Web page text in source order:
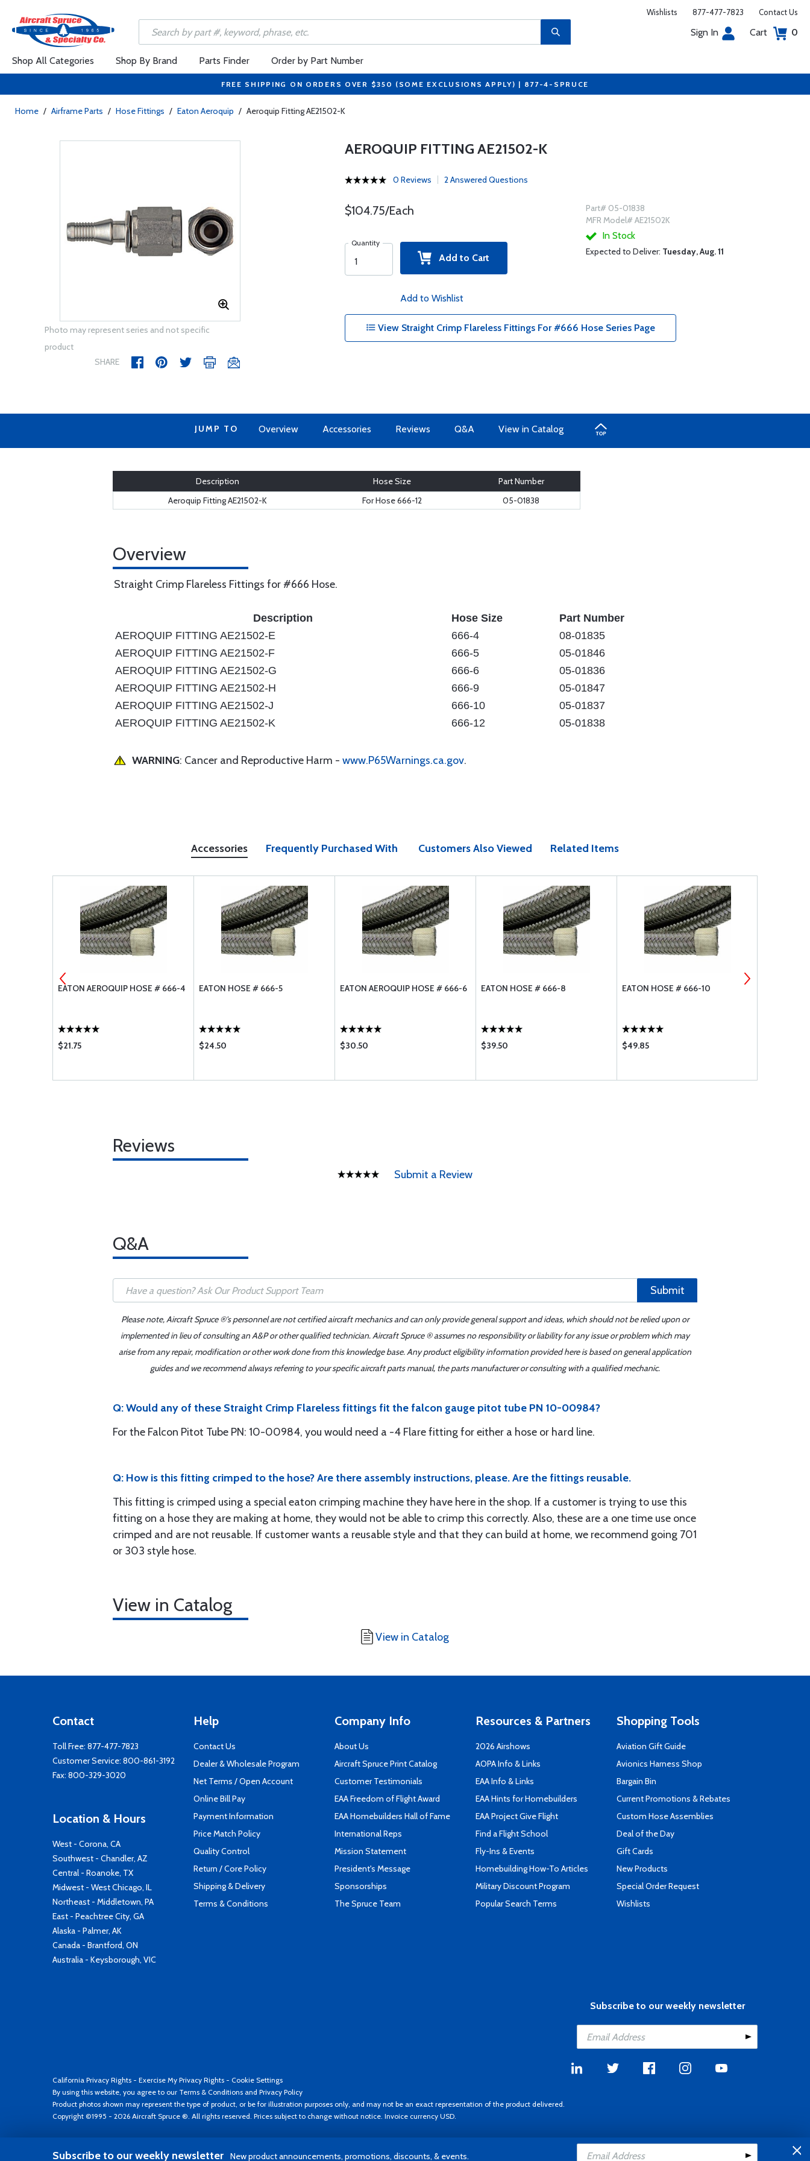
Wishlists 877-477-7823 Contact Us
Sign In Cart 0
Shop All Categories Shop By Brand Parts Finder Order by Part Number
FREE SHIPPING ON ORDERS OVER $350 (SOME EXCLUSIONS APPLY) | 877-4-SPRUCE
Home / Airframe Parts / Hose Fittings / Eaton Aeroquip / Aeroquip Fitting AE21502-K
Photo may represent series and not specific
product
SHARE
AEROQUIP FITTING AE21502-K
0 Reviews 2 Answered Questions
$104.75/Each
Quantity
Add to Cart
Add to Wishlist
Part# 05-01838
MFR Model# AE21502K
In Stock
Expected to Deliver: Tuesday, Aug. 11
View Straight Crimp Flareless Fittings For #666 Hose Series Page
JUMP TO Overview Accessories Reviews Q&A View in Catalog
Description Hose Size
Part Number
Aeroquip Fitting AE21502-K
For Hose 666-12 05-01838
Overview
Straight Crimp Flareless Fittings for #666 Hose.
Description Hose Size
Part Number
AEROQUIP FITTING AE21502-E
666-4
08-01835
AEROQUIP FITTING AE21502-F
666-5
05-01846
AEROQUIP FITTING AE21502-G
666-6
05-01836
AEROQUIP FITTING AE21502-H
666-9
05-01847
AEROQUIP FITTING AE21502-J
666-10
05-01837
AEROQUIP FITTING AE21502-K
666-12 05-01838
WARNING: Cancer and Reproductive Harm - www.P65Warnings.ca.gov.
Accessories Frequently Purchased With Customers Also Viewed Related Items
EATON AEROQUIP HOSE # 666-4
$21.75
EATON HOSE # 666-5
$24.50
EATON AEROQUIP HOSE # 666-6
$30.50
EATON HOSE # 666-8
$39.50
EATON HOSE # 666-10
$49.85
Reviews
Submit a Review
Q&A
Submit
Please note, Aircraft Spruce ®'s personnel are not certified aircraft mechanics and can only provide general support and ideas, which should not be relied upon or
implemented in lieu of consulting an A&P or other qualified technician. Aircraft Spruce ® assumes no responsibility or liability for any issue or problem which may
arise from any repair, modification or other work done from this knowledge base. Any product eligibility information provided here is based on general application
guides and we recommend always referring to your specific aircraft parts manual, the parts manufacturer or consulting with a qualified mechanic.
Q: Would any of these Straight Crimp Flareless fittings fit the falcon gauge pitot tube PN 10-00984?
For the Falcon Pitot Tube PN: 10-00984, you would need a -4 Flare fitting for either a hose or hard line.
Q: How is this fitting crimped to the hose? Are there assembly instructions, please. Are the fittings reusable.
This fitting is crimped using a special eaton crimping machine they have here in the shop. If a customer is trying to use this
fitting on a hose they are making at home, they would not be able to crimp this correctly. Also, these are a one time use once
crimped and are not reusable. If customer wants a reusable style and that they can build at home, we recommend going 701
or 303 style hose.
View in Catalog
View in Catalog
Contact
Toll Free: 877-477-7823
Customer Service: 800-861-3192
Fax: 800-329-3020
Location & Hours
West - Corona, CA
Southwest - Chandler, AZ
Central - Roanoke, TX
Midwest - West Chicago, IL
Northeast - Middletown, PA
East - Peachtree City, GA
Alaska - Palmer, AK
Canada - Brantford, ON
Australia - Keysborough, VIC
Help
Contact Us
Dealer & Wholesale Program
Net Terms / Open Account
Online Bill Pay
Payment Information
Price Match Policy
Quality Control
Return / Core Policy
Shipping & Delivery
Terms & Conditions
Company Info
About Us
Aircraft Spruce Print Catalog
Customer Testimonials
EAA Freedom of Flight Award
EAA Homebuilders Hall of Fame
International Reps
Mission Statement
President's Message
Sponsorships
The Spruce Team
Resources & Partners
2026 Airshows
AOPA Info & Links
EAA Info & Links
EAA Hints for Homebuilders
EAA Project Give Flight
Find a Flight School
Fly-Ins & Events
Homebuilding How-To Articles
Military Discount Program
Popular Search Terms
Shopping Tools
Aviation Gift Guide
Avionics Harness Shop
Bargain Bin
Current Promotions & Rebates
Custom Hose Assemblies
Deal of the Day
Gift Cards
New Products
Special Order Request
Wishlists
Subscribe to our weekly newsletter
California Privacy Rights - Exercise My Privacy Rights - Cookie Settings
By using this website, you agree to our Terms & Conditions and Privacy Policy
Product photos shown may represent the type of product, or be for illustration purposes only, and may not be an exact representation of the product delivered.
Copyright ©1995 - 2026 Aircraft Spruce ®. All rights reserved. Prices subject to change without notice. Invoice currency USD.
Subscribe to our weekly newsletter New product announcements, promotions, discounts, & events.